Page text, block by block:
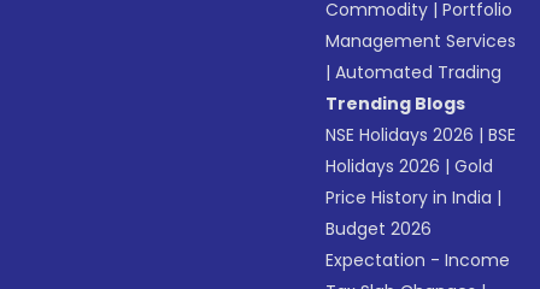
Commodity |Portfolio
Management Services
|Automated Trading
Trending Blogs
NSE Holidays 2026 |BSE
Holidays 2026 |Gold
Price History in India |
Budget 2026
Expectation - Income